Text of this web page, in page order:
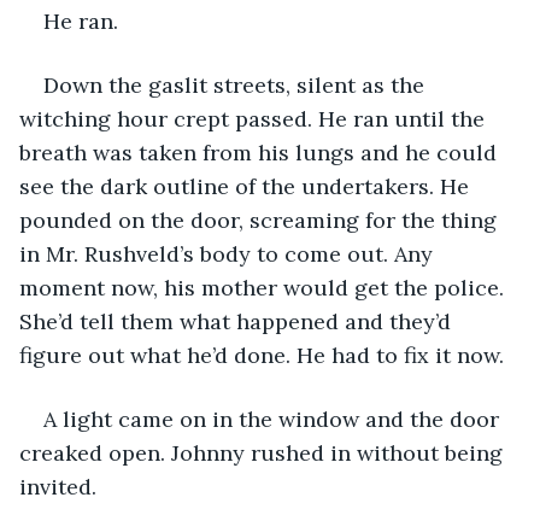
He ran.
Down the gaslit streets, silent as the
witching hour crept passed. He ran until the
breath was taken from his lungs and he could
see the dark outline of the undertakers. He
pounded on the door, screaming for the thing
in Mr. Rushveld’s body to come out. Any
moment now, his mother would get the police.
She’d tell them what happened and they’d
figure out what he’d done. He had to fix it now.
A light came on in the window and the door
creaked open. Johnny rushed in without being
invited.